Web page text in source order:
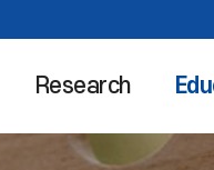
Research